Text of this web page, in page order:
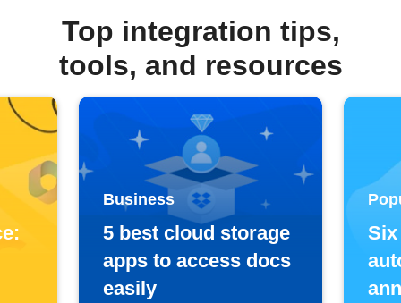
Top integration tips,
tools, and resources
Business
5 best cloud storage
apps to access docs
easily